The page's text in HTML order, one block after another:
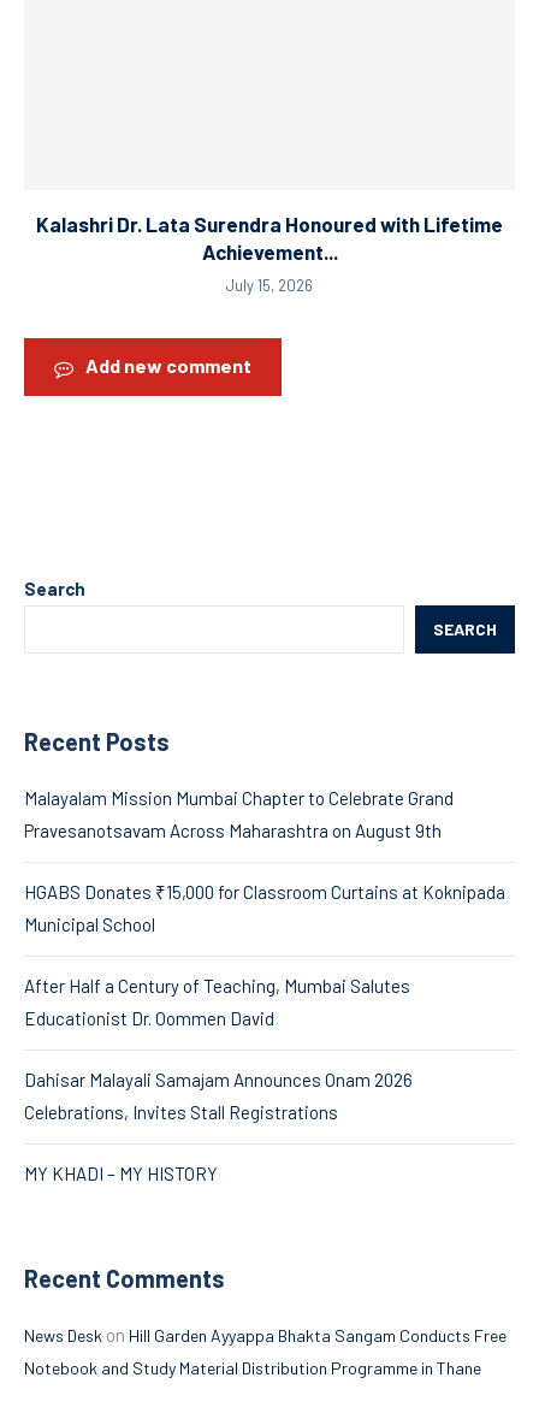
Kalashri Dr. Lata Surendra Honoured with Lifetime
Achievement...
July 15, 2026
Add new comment
Search
SEARCH
Recent Posts
Malayalam Mission Mumbai Chapter to Celebrate Grand
Pravesanotsavam Across Maharashtra on August 9th
HGABS Donates ₹15,000 for Classroom Curtains at Koknipada
Municipal School
After Half a Century of Teaching, Mumbai Salutes
Educationist Dr. Oommen David
Dahisar Malayali Samajam Announces Onam 2026
Celebrations, Invites Stall Registrations
MY KHADI – MY HISTORY
Recent Comments
News Desk on Hill Garden Ayyappa Bhakta Sangam Conducts Free
Notebook and Study Material Distribution Programme in Thane